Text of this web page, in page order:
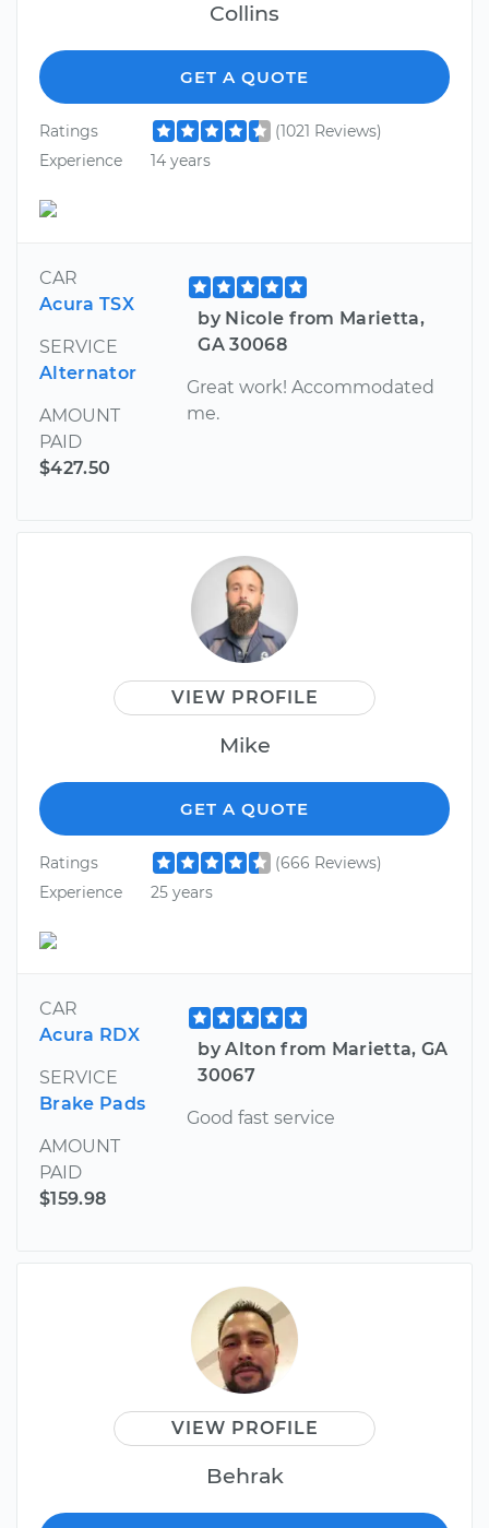
Collins
GET A QUOTE
Ratings
(1021 Reviews)
Experience
14 years
CAR
Acura TSX
SERVICE
Alternator
AMOUNT
PAID
$427.50
by Nicole from Marietta,
GA 30068
Great work! Accommodated
me.
VIEW PROFILE
Mike
GET A QUOTE
Ratings
(666 Reviews)
Experience
25 years
CAR
Acura RDX
SERVICE
Brake Pads
AMOUNT
PAID
$159.98
by Alton from Marietta, GA
30067
Good fast service
VIEW PROFILE
Behrak